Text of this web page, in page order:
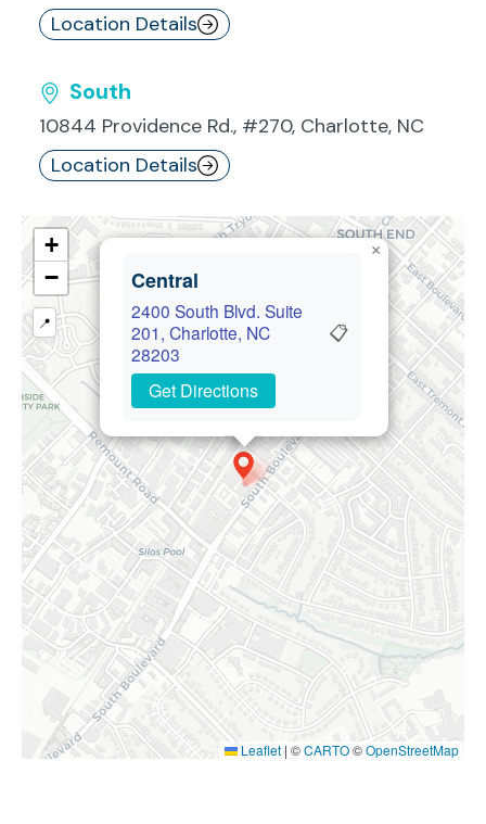
Location Details
South
10844 Providence Rd., #270, Charlotte, NC
Location Details
Central
2400 South Blvd. Suite
201, Charlotte, NC
28203
📋
Get Directions
×
+
−
📍
Leaflet | ©CARTO©OpenStreetMap